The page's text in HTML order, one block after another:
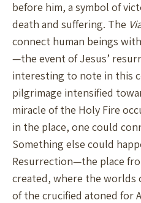
before him, a symbol of
death and suffering. The
connect human beings
—the event of Jesus’
interesting to note in this
pilgrimage intensified
miracle of the Holy Fire
in the place, one could
Something else could
Resurrection—the place
created, where the worlds
of the crucified atoned for